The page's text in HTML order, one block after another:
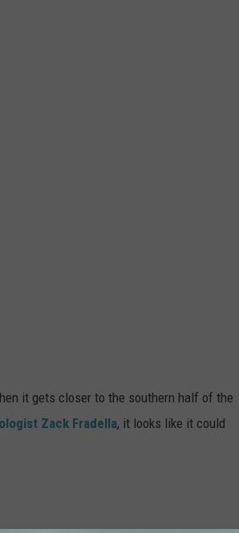
it gets closer to the southern half of the
Zack Fradella, it looks like it could